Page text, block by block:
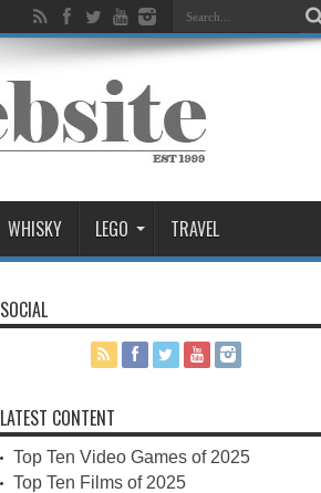
WHISKY LEGO TRAVEL
SOCIAL
LATEST CONTENT
Top Ten Video Games of 2025
Top Ten Films of 2025